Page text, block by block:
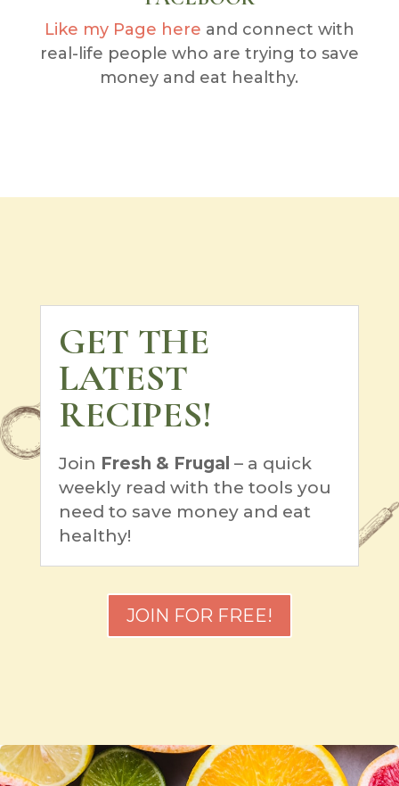
Like my Page here and connect with
real-life people who are trying to save
money and eat healthy.
GET THE
LATEST
RECIPES!
Join Fresh & Frugal – a quick
weekly read with the tools you
need to save money and eat
healthy!
JOIN FOR FREE!